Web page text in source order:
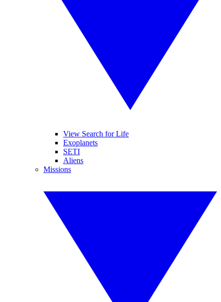
View Search for Life
Exoplanets
SETI
Aliens
Missions